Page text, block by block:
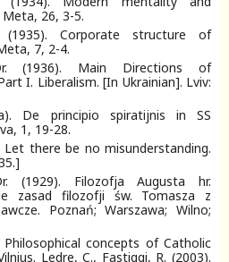
26, 3-5.
Corporate structure of
7, 2-4.
(1936). Main Directions of
I. Liberalism. [In Ukrainian]. Lviv:
De principio spiratijnis in SS
1, 19-28.
Let there be no misunderstanding.
(1929). Filozofja Augusta hr.
zasad filozofji św. Tomasza z
Poznań; Warszawa; Wilno;
Philosophical concepts of Catholic
Ledre, C., Fastiggi, R. (2003).